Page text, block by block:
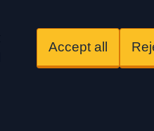
Accept all